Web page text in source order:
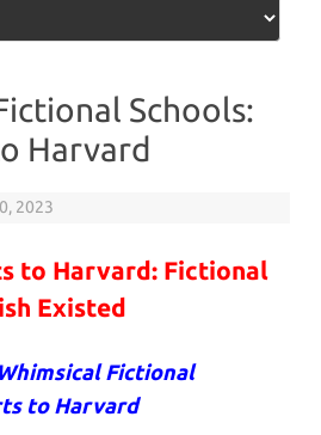
Schools:
Harvard
2023
to Harvard: Fictional
Existed
Fictional
to Harvard